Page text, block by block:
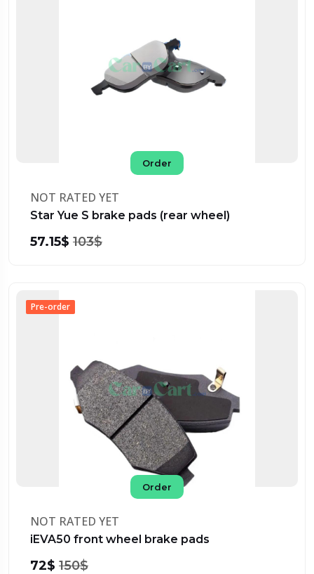
Order
NOT RATED YET
Star Yue S brake pads (rear wheel)
57.15$ 103$
Pre-order
Order
NOT RATED YET
iEVA50 front wheel brake pads
72$ 150$